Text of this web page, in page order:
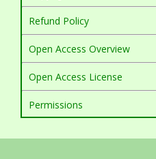
Refund Policy
Open Access Overview
Open Access License
Permissions